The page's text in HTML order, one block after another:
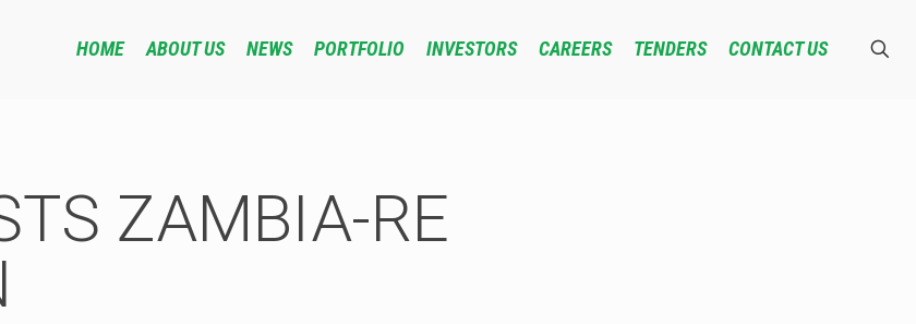
HOME ABOUT US NEWS PORTFOLIO INVESTORS CAREERS TENDERS CONTACT US
ZAMBIA-RE